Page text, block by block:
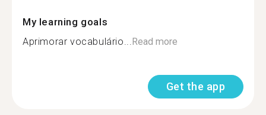
My learning goals
Aprimorar vocabulário...Read more
Get the app